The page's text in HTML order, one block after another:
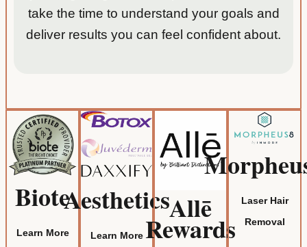
take the time to understand your goals and
deliver results you can feel confident about.
Biote
Learn More
Aesthetics
Learn More
Allē
Rewards
Laser Hair
Removal